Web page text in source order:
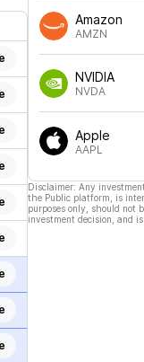
Amazon
AMZN
NVIDIA
NVDA
Apple
AAPL
Disclaimer: Any
the Public platform, is
purposes only, should not
investment decision, and